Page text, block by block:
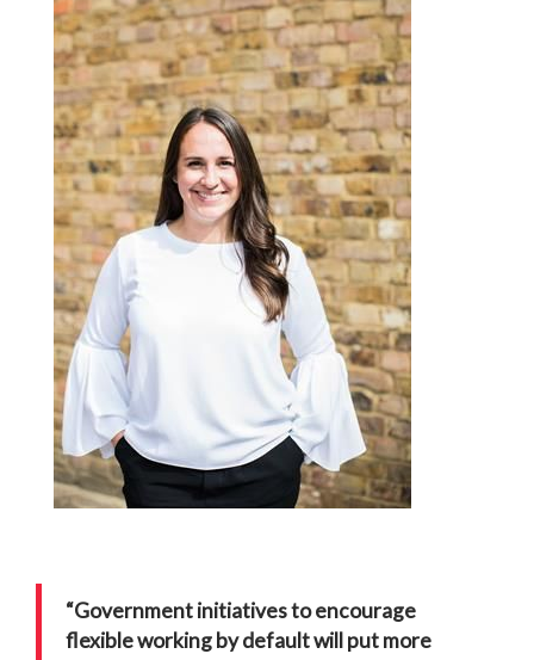
“Government initiatives to encourage
flexible working by default will put more